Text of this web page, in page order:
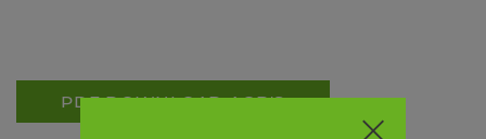
PDF DOWNLOAD AGB'S